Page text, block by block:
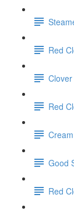
Red
Red
Good
Red